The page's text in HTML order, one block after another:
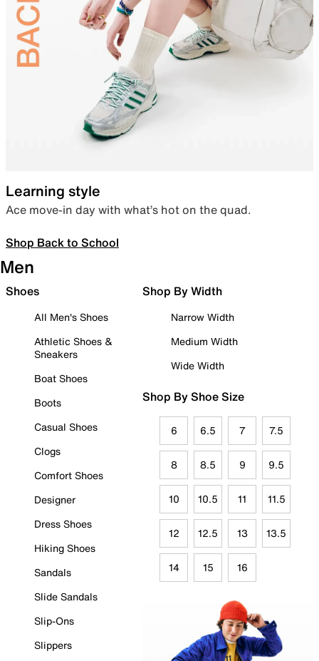
Learning style
Ace move-in day with what’s hot on the quad.
Shop Back to School
Men
Shoes
All Men's Shoes
Athletic Shoes &
Sneakers
Boat Shoes
Boots
Casual Shoes
Clogs
Comfort Shoes
Designer
Dress Shoes
Hiking Shoes
Sandals
Slide Sandals
Slip-Ons
Slippers
Shop By Width
Narrow Width
Medium Width
Wide Width
Shop By Shoe Size
6 6.5 7 7.5
8 8.5 9 9.5
10 10.5 11 11.5
12 12.5 13 13.5
14 15 16